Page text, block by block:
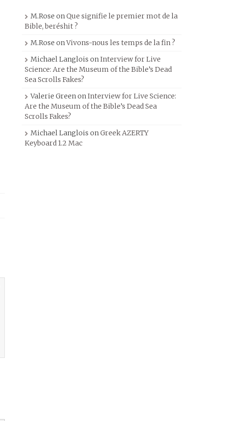
M.Rose onQue signifie le premier mot de la
Bible, beréshit ?
M.Rose onVivons-nous les temps de la fin ?
Michael Langlois onInterview for Live
Science: Are the Museum of the Bible’s Dead
Sea Scrolls Fakes?
Valerie GreenonInterview for Live Science:
Are the Museum of the Bible’s Dead Sea
Scrolls Fakes?
Michael Langlois onGreek AZERTY
Keyboard 1.2 Mac